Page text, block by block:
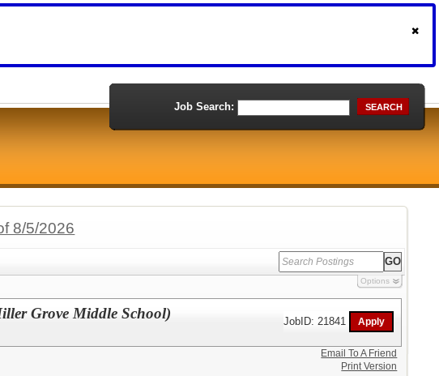
Job Search: SEARCH
8/5/2026
Options
Grove Middle School)
JobID: 21841
Email To A Friend
Print Version